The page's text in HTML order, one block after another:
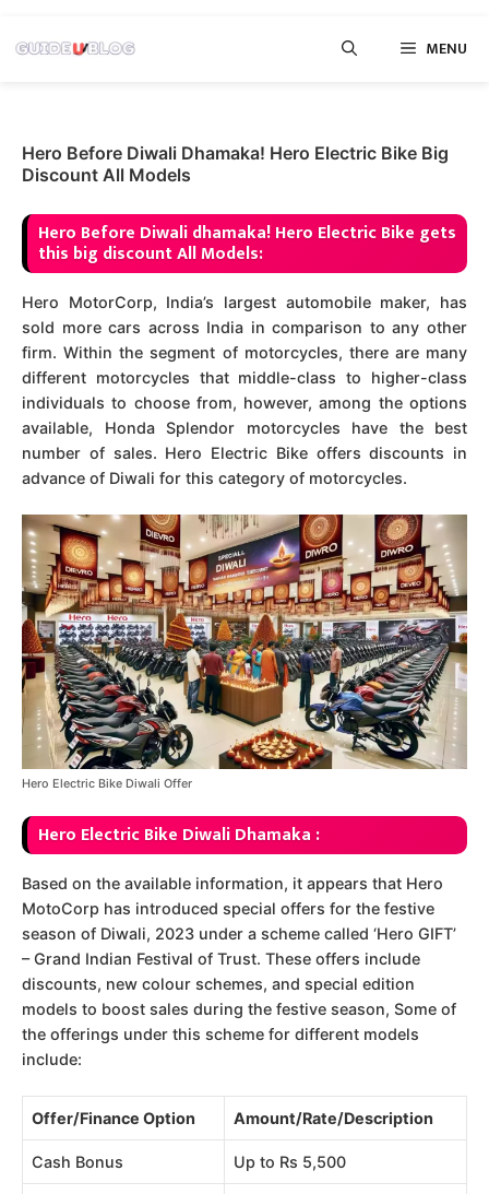
MENU
Hero Before Diwali Dhamaka! Hero Electric Bike Big
Discount All Models
Hero Before Diwali dhamaka! Hero Electric Bike gets
this big discount All Models:
Hero MotorCorp, India’s largest automobile maker, has
sold more cars across India in comparison to any other
firm. Within the segment of motorcycles, there are many
different motorcycles that middle-class to higher-class
individuals to choose from, however, among the options
available, Honda Splendor motorcycles have the best
number of sales. Hero Electric Bike offers discounts in
advance of Diwali for this category of motorcycles.
Hero Electric Bike Diwali Offer
Hero Electric Bike Diwali Dhamaka :
Based on the available information, it appears that Hero
MotoCorp has introduced special offers for the festive
season of Diwali, 2023 under a scheme called ‘Hero GIFT’
– Grand Indian Festival of Trust. These offers include
discounts, new colour schemes, and special edition
models to boost sales during the festive season, Some of
the offerings under this scheme for different models
include:
Offer/Finance Option Amount/Rate/Description
Cash Bonus Up to Rs 5,500